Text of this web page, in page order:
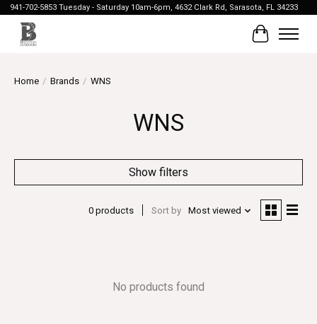
941-702-5853 Tuesday - Saturday 10am-6pm, 4632 Clark Rd, Sarasota, FL 34233
Cart
Home / Brands / WNS
WNS
Show filters
0 products Sort by Most viewed
No products found